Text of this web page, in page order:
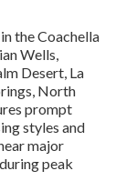
the Coachella
Wells,
Desert, La
North
prompt
styles and
major
peak